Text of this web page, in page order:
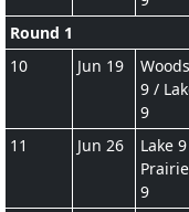
Round 1
10
Jun 19
Woods
9 /
9
11 Jun 26
Lake
Prairie
9